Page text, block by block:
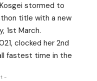
stormed to
title with a new
1st March.
clocked her 2nd
fastest time in the
-